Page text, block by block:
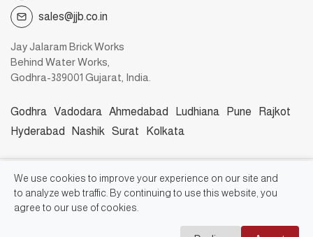
We use cookies to improve your experience on our site and
to analyze web traffic. By continuing to use this website, you
agree to our use of cookies.
sales@jjb.co.in
Jay Jalaram Brick Works
Behind Water Works,
Godhra-389001 Gujarat, India.
Godhra Vadodara Ahmedabad Ludhiana Pune
Rajkot
Hyderabad
Nashik Surat Kolkata
©2026, Jay Jalaram Bricks Works